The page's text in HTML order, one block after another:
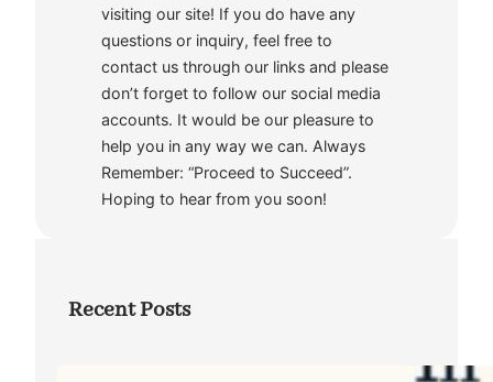
visiting our site! If you do have any
questions or inquiry, feel free to
contact us through our links and please
don’t forget to follow our social media
accounts. It would be our pleasure to
help you in any way we can. Always
Remember: “Proceed to Succeed”.
Hoping to hear from you soon!
Recent Posts